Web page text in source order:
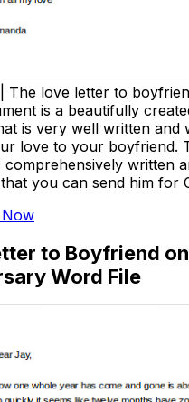
The love letter to
is a beautifully
is very well written and
love to your boyfriend.
comprehensively written
you can send him for
to Boyfriend
Word File